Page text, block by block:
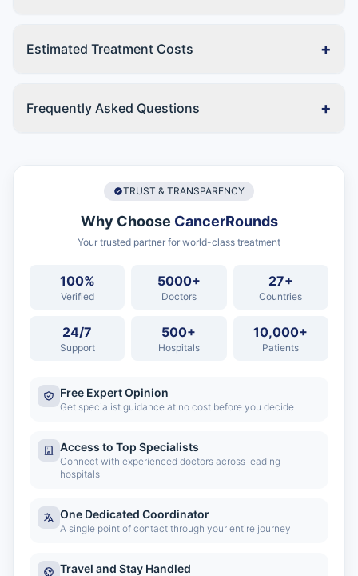
Estimated Treatment Costs +
Frequently Asked Questions +
TRUST & TRANSPARENCY
Why Choose CancerRounds
Your trusted partner for world-class treatment
100%
Verified
5000+
Doctors
27+
Countries
24/7
Support
500+
Hospitals
10,000+
Patients
Free Expert Opinion
Get specialist guidance at no cost before you decide
Access to Top Specialists
Connect with experienced doctors across leading
hospitals
One Dedicated Coordinator
A single point of contact through your entire journey
Travel and Stay Handled